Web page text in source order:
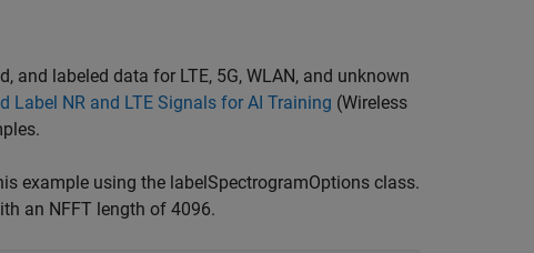
labeled data for LTE, 5G, WLAN, and unknown
Label NR and LTE Signals for AI Training (Wireless
example using the labelSpectrogramOptions class.
an NFFT length of 4096.